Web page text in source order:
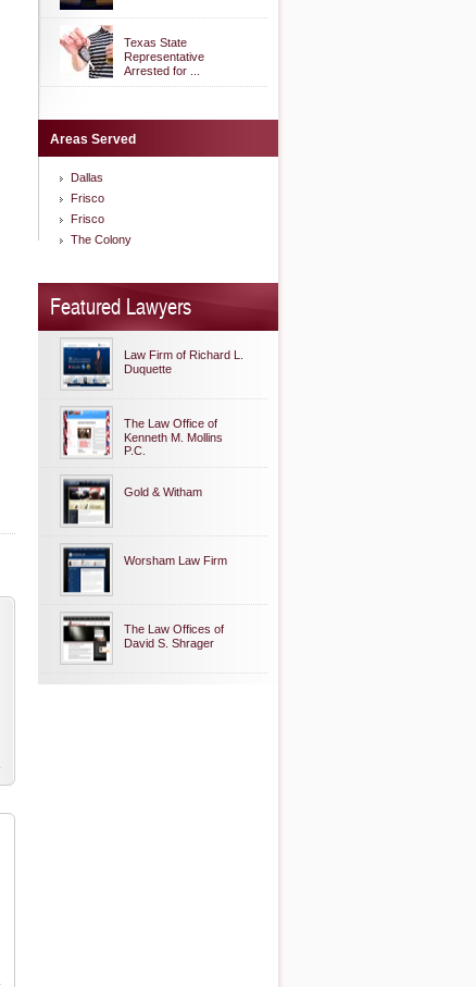
Texas State
Representative
Arrested for ...
Areas Served
Dallas
Frisco
Frisco
The Colony
Featured Lawyers
Law Firm of Richard L.
Duquette
The Law Office of
Kenneth M. Mollins
P.C.
Gold & Witham
Worsham Law Firm
The Law Offices of
David S. Shrager